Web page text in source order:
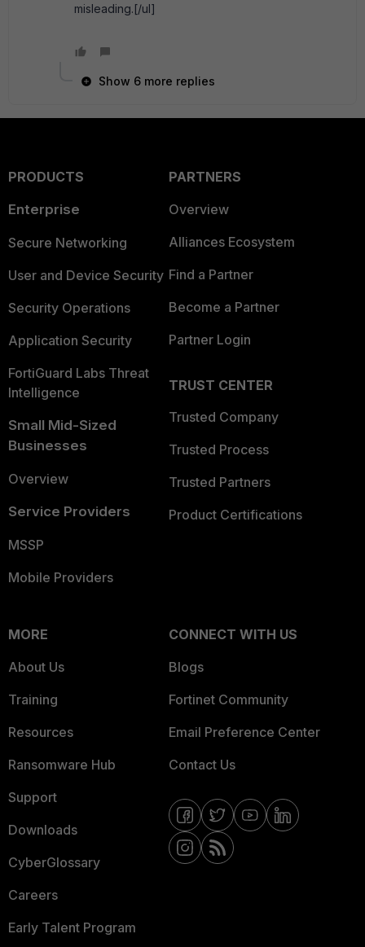
misleading.[/ul]
Show 6 more replies
PRODUCTS
Enterprise
Secure Networking
User and Device Security
Security Operations
Application Security
FortiGuard Labs Threat
Intelligence
Small Mid-Sized
Businesses
Overview
Service Providers
MSSP
Mobile Providers
PARTNERS
Overview
Alliances Ecosystem
Find a Partner
Become a Partner
Partner Login
TRUST CENTER
Trusted Company
Trusted Process
Trusted Partners
Product Certifications
MORE
About Us
Training
Resources
Ransomware Hub
Support
Downloads
CyberGlossary
Careers
Early Talent Program
CONNECT WITH US
Blogs
Fortinet Community
Email Preference Center
Contact Us